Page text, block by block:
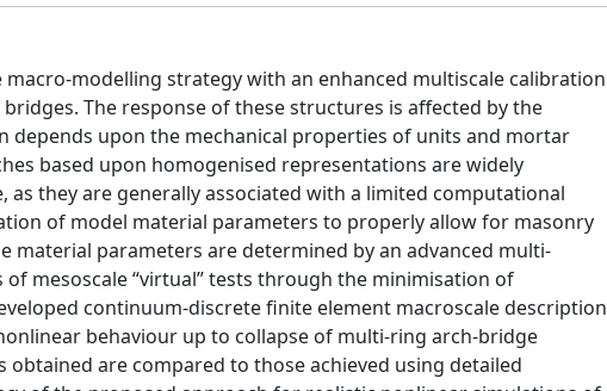
modelling strategy with an enhanced multiscale calibration
The response of these structures is affected by the
upon the mechanical properties of units and mortar
based upon homogenised representations are widely
they are generally associated with a limited computational
of model material parameters to properly allow for masonry
material parameters are determined by an advanced multi-
mesoscale “virtual” tests through the minimisation of
continuum-discrete finite element macroscale description
behaviour up to collapse of multi-ring arch-bridge
are compared to those achieved using detailed